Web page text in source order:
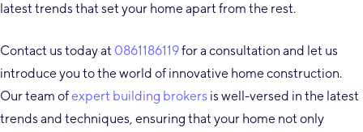
latest trends that set your home apart from the rest.
Contact us today at 0861186119for a consultation and let us
introduce you to the world of innovative home construction.
Our team ofexpert building brokers is well-versed in the latest
trends and techniques, ensuring that your home not only